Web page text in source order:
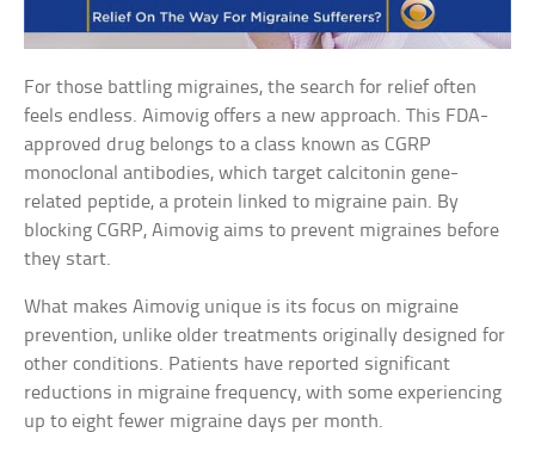
For those battling migraines, the search for relief often
feels endless. Aimovig offers a new approach. This FDA-
approved drug belongs to a class known as CGRP
monoclonal antibodies, which target calcitonin gene-
related peptide, a protein linked to migraine pain. By
blocking CGRP, Aimovig aims to prevent migraines before
they start.
What makes Aimovig unique is its focus on migraine
prevention, unlike older treatments originally designed for
other conditions. Patients have reported significant
reductions in migraine frequency, with some experiencing
up to eight fewer migraine days per month.